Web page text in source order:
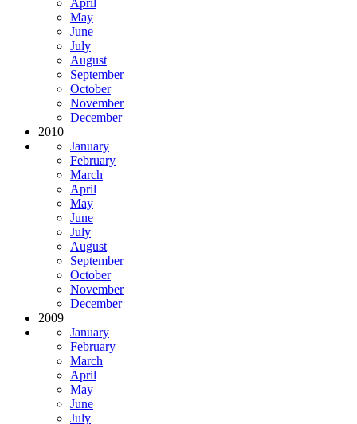
May
June
July
August
September
October
November
December
2010
January
February
March
April
May
June
July
August
September
October
November
December
2009
January
February
March
April
May
June
July